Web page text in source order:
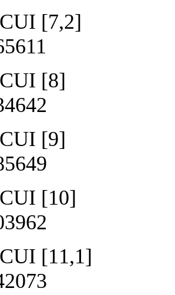
[7,2]
[8]
[9]
[10]
[11,1]